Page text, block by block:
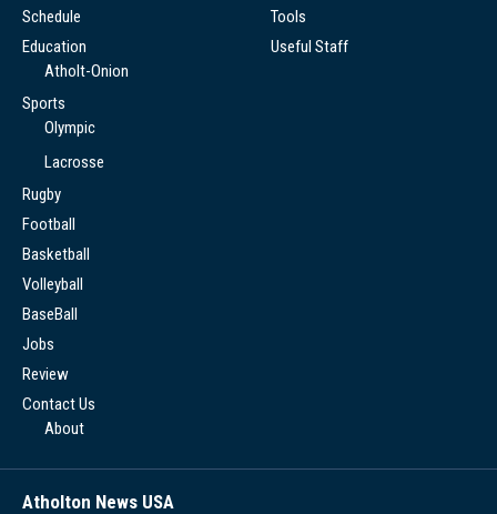
Schedule
Education
Atholt-Onion
Sports
Olympic
Lacrosse
Rugby
Football
Basketball
Volleyball
BaseBall
Jobs
Review
Contact Us
About
Tools
Useful Staff
Atholton News USA